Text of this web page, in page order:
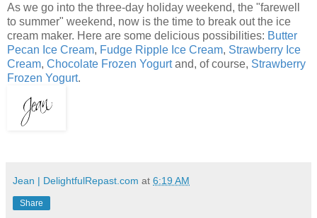
As we go into the three-day holiday weekend, the "farewell
to summer" weekend, now is the time to break out the ice
cream maker. Here are some delicious possibilities: Butter
Pecan Ice Cream, Fudge Ripple Ice Cream, Strawberry Ice
Cream, Chocolate Frozen Yogurtand, of course, Strawberry
Frozen Yogurt.
Jean | DelightfulRepast.com at 6:19 AM
Share